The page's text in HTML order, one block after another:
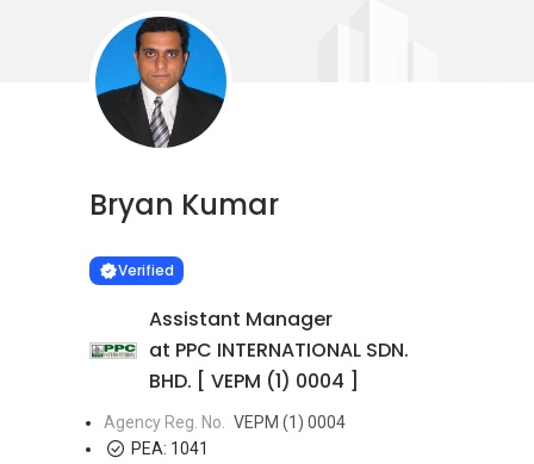
Bryan Kumar
VERIFIED
Verified
Assistant Manager
at PPC INTERNATIONAL SDN.
BHD. [ VEPM (1) 0004 ]
Agency Reg. No.
VEPM (1) 0004
PEA: 1041
Learn more